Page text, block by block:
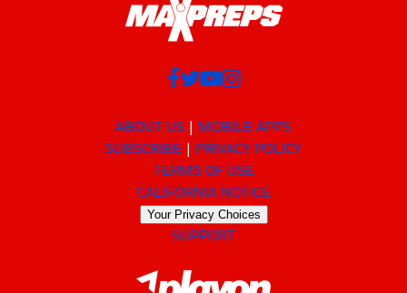
ABOUT US
MOBILE APPS
SUBSCRIBE
PRIVACY POLICY
TERMS OF USE
CALIFORNIA NOTICE
Your Privacy Choices
SUPPORT